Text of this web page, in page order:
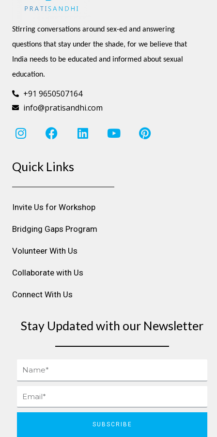
Stirring conversations around sex-ed and answering
questions that stay under the shade, for we believe that
India needs to be educated and informed about sexual
education.
+91 9650507164
info@pratisandhi.com
I
n
t
g
r
a
m
F
a
e
o
o
k
L
i
d
i
n
Y
o
b
P
i
Quick Links
Invite Us for Workshop
Bridging Gaps Program
Volunteer With Us
Collaborate with Us
Connect With Us
Stay Updated with our Newsletter
Name
Email
SUBSCRIBE